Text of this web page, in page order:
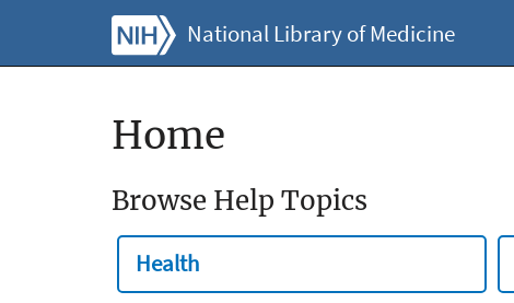
National Library of Medicine
Home
Browse Help Topics
Health